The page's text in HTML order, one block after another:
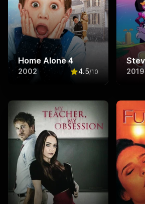
Home Alone 4
2002 4.5/10
Rated4.5 out of 10
2019